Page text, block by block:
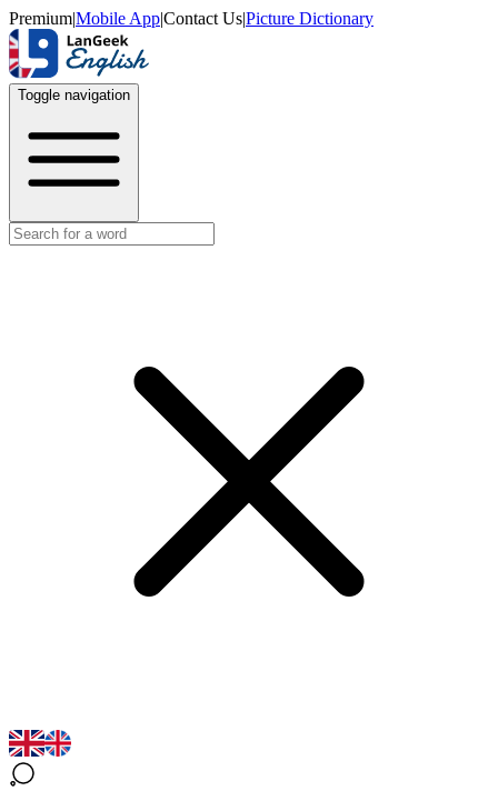
Premium|Mobile App|Contact Us|Picture Dictionary
Toggle navigation